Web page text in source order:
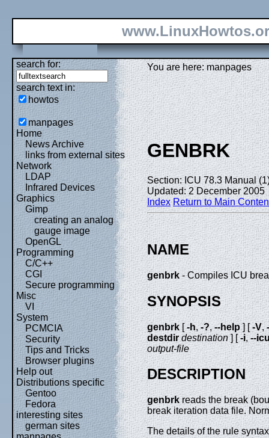
search for:
search text in:
howtos
manpages
Home
News Archive
links from external sites
Network
LDAP
Infrared Devices
Graphics
Gimp
creating an analog
gauge image
OpenGL
Programming
C/C++
CGI
Secure programming
Misc
VI
System
PCMCIA
Security
Tips and Tricks
Browser plugins
Help out
Distributions specific
Gentoo
Fedora
interesting sites
german sites
You are here: manpages
GENBRK
Section: ICU 78.3 Manual
Updated: 2 December 2005
Index Return to Main
NAME
genbrk- Compiles ICU
SYNOPSIS
genbrk[-h,-?,--help] [-V,
destdirdestination] [-i,--
output-file
DESCRIPTION
genbrkreads the break
break iteration data file.
The details of the rule